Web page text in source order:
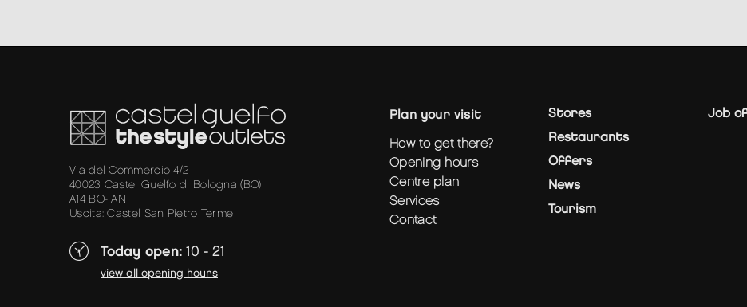
Via del Commercio 4/2
40023 Castel Guelfo di Bologna (BO)
A14 BO- AN
Uscita: Castel San Pietro Terme
Today open: 10 - 21
view all opening hours
plan your visit
how to get there?
opening hours
centre plan
services
contact
Stores
Restaurants
Offers
News
Tourism
Job